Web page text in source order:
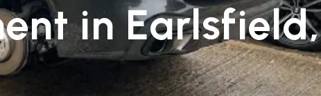
in Earlsfield,